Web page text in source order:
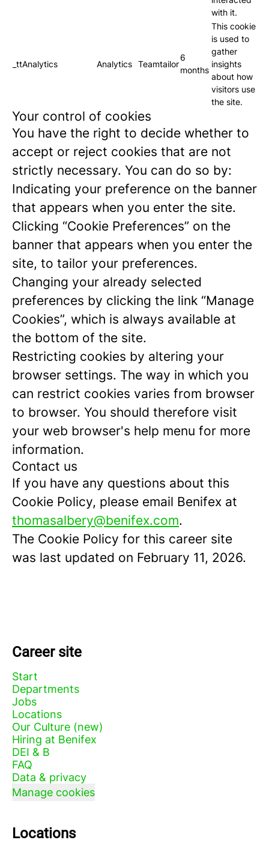
with it.
_ttAnalytics Analytics Teamtailor
6
months
This cookie
is used to
gather
insights
about how
visitors use
the site.
Your control of cookies
You have the right to decide whether to
accept or reject cookies that are not
strictly necessary. You can do so by:
Indicating your preference on the banner
that appears when you enter the site.
Clicking “Cookie Preferences” on the
banner that appears when you enter the
site, to tailor your preferences.
Changing your already selected
preferences by clicking the link “Manage
Cookies”, which is always available at
the bottom of the site.
Restricting cookies by altering your
browser settings. The way in which you
can restrict cookies varies from browser
to browser. You should therefore visit
your web browser's help menu for more
information.
Contact us
If you have any questions about this
Cookie Policy, please email Benifex at
thomasalbery@benifex.com.
The Cookie Policy for this career site
was last updated on February 11, 2026.
Career site
Start
Departments
Jobs
Locations
Our Culture (new)
Hiring at Benifex
DEI & B
FAQ
Data & privacy
Manage cookies
Locations